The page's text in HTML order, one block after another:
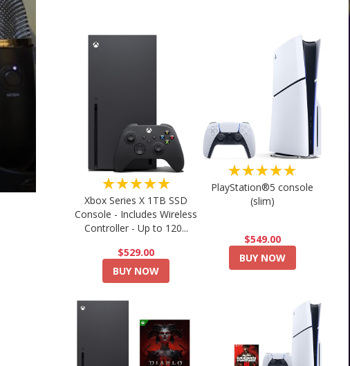
★★★★★
Xbox Series X 1TB SSD
Console - Includes Wireless
Controller - Up to 120...
$529.00
BUY NOW
★★★★★
PlayStation®5 console
(slim)
$549.00
BUY NOW